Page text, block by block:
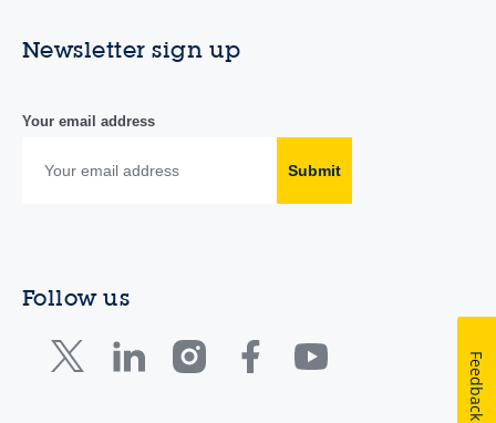
Newsletter sign up
Your email address
Submit
Follow us
Feedback